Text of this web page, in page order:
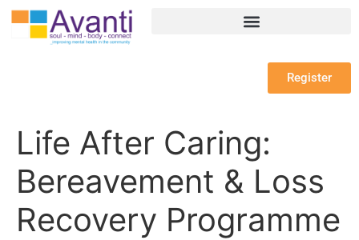
Register
Life After Caring:
Bereavement & Loss
Recovery Programme